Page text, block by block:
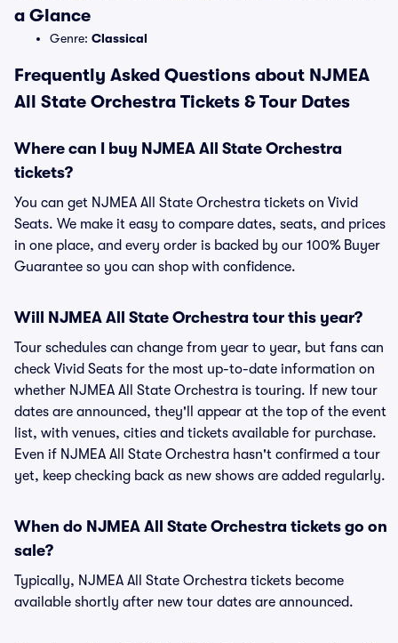
a Glance
Genre: Classical
Frequently Asked Questions about NJMEA
All State Orchestra Tickets & Tour Dates
Where can I buy NJMEA All State Orchestra
tickets?
You can get NJMEA All State Orchestra tickets on Vivid
Seats. We make it easy to compare dates, seats, and prices
in one place, and every order is backed by our 100% Buyer
Guarantee so you can shop with confidence.
Will NJMEA All State Orchestra tour this year?
Tour schedules can change from year to year, but fans can
check Vivid Seats for the most up-to-date information on
whether NJMEA All State Orchestra is touring. If new tour
dates are announced, they'll appear at the top of the event
list, with venues, cities and tickets available for purchase.
Even if NJMEA All State Orchestra hasn't confirmed a tour
yet, keep checking back as new shows are added regularly.
When do NJMEA All State Orchestra tickets go on
sale?
Typically, NJMEA All State Orchestra tickets become
available shortly after new tour dates are announced.